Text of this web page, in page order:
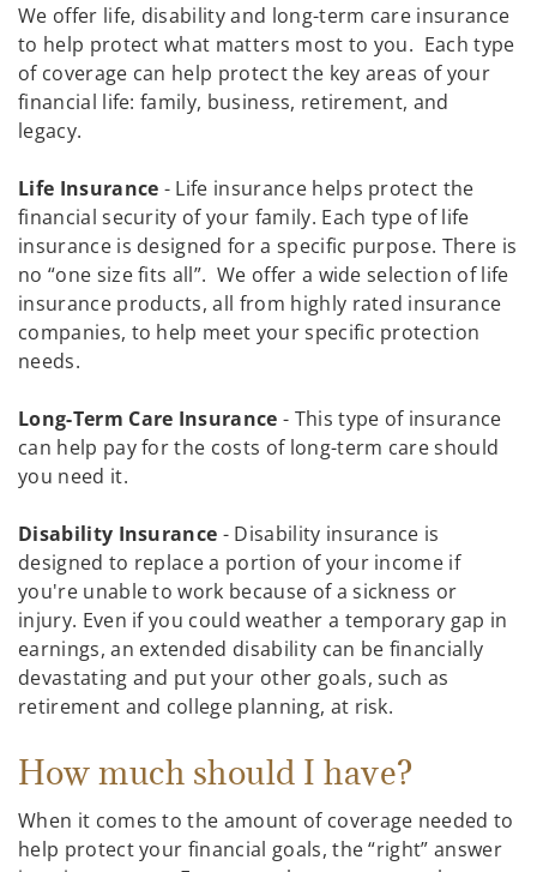
We offer life, disability and long-term care insurance
to help protect what matters most to you. Each type
of coverage can help protect the key areas of your
financial life: family, business, retirement, and
legacy.
Life Insurance - Life insurance helps protect the
financial security of your family. Each type of life
insurance is designed for a specific purpose. There is
no “one size fits all”. We offer a wide selection of life
insurance products, all from highly rated insurance
companies, to help meet your specific protection
needs.
Long-Term Care Insurance - This type of insurance
can help pay for the costs of long-term care should
you need it.
Disability Insurance - Disability insurance is
designed to replace a portion of your income if
you're unable to work because of a sickness or
injury. Even if you could weather a temporary gap in
earnings, an extended disability can be financially
devastating and put your other goals, such as
retirement and college planning, at risk.
How much should I have?
When it comes to the amount of coverage needed to
help protect your financial goals, the “right” answer